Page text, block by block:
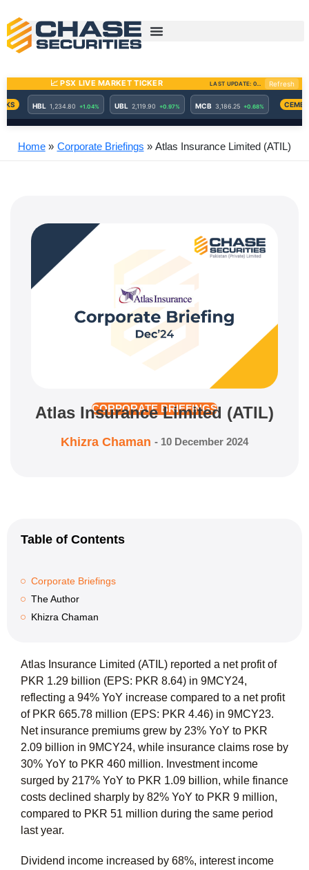
content
Home Corporate Briefings Atlas Insurance Limited (ATIL)
CORPORATE BRIEFINGS
Atlas Insurance Limited (ATIL)
Khizra Chaman - 10 December 2024
Table of Contents
Corporate Briefings
The Author
Khizra Chaman
Atlas Insurance Limited (ATIL) reported a net profit of
PKR 1.29 billion (EPS: PKR 8.64) in 9MCY24,
reflecting a 94% YoY increase compared to a net profit
of PKR 665.78 million (EPS: PKR 4.46) in 9MCY23.
Net insurance premiums grew by 23% YoY to PKR
2.09 billion in 9MCY24, while insurance claims rose by
30% YoY to PKR 460 million. Investment income
surged by 217% YoY to PKR 1.09 billion, while finance
costs declined sharply by 82% YoY to PKR 9 million,
compared to PKR 51 million during the same period
last year.
Dividend income increased by 68%, interest income